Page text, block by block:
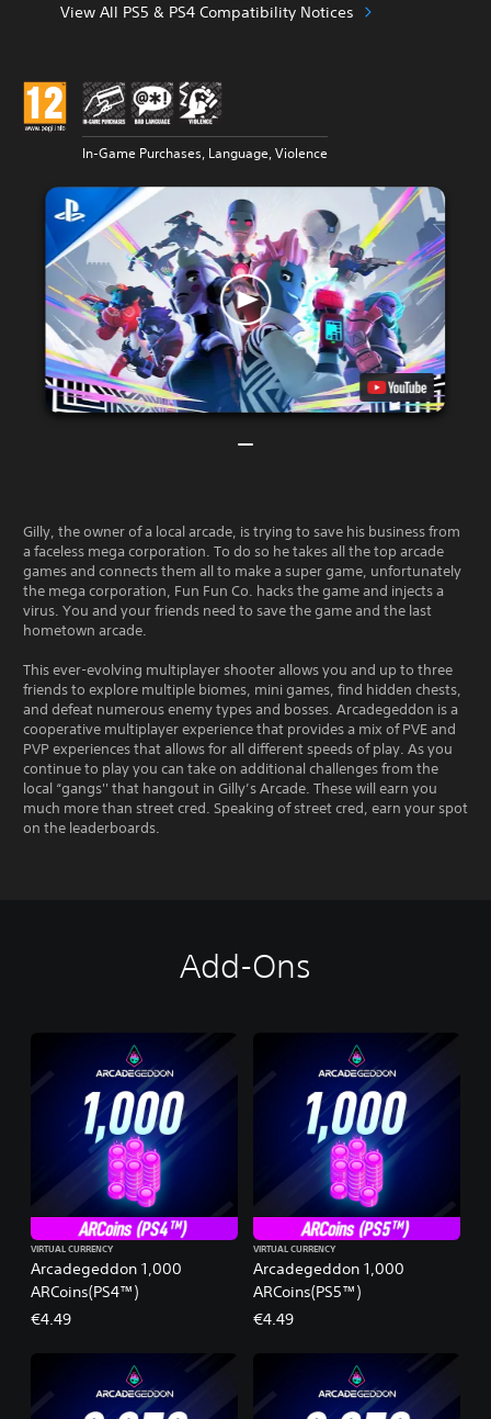
View All PS5 & PS4 Compatibility Notices
In-Game Purchases, Language, Violence
Gilly, the owner of a local arcade, is trying to save his business from
a faceless mega corporation. To do so he takes all the top arcade
games and connects them all to make a super game, unfortunately
the mega corporation, Fun Fun Co. hacks the game and injects a
virus. You and your friends need to save the game and the last
hometown arcade.
This ever-evolving multiplayer shooter allows you and up to three
friends to explore multiple biomes, mini games, find hidden chests,
and defeat numerous enemy types and bosses. Arcadegeddon is a
cooperative multiplayer experience that provides a mix of PVE and
PVP experiences that allows for all different speeds of play. As you
continue to play you can take on additional challenges from the
local “gangs'' that hangout in Gilly’s Arcade. These will earn you
much more than street cred. Speaking of street cred, earn your spot
on the leaderboards.
Add-Ons
Arcadegeddon 1,000
ARCoins(PS4™)
VIRTUAL CURRENCY
€4.49
Arcadegeddon 1,000
ARCoins(PS5™)
VIRTUAL CURRENCY
€4.49